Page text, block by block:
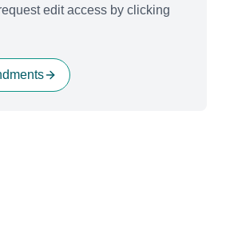
edit access by clicking